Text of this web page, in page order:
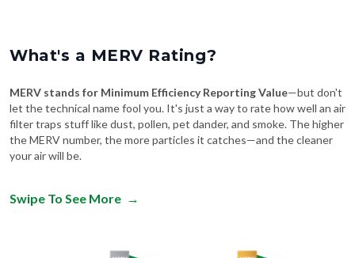
What's a MERV Rating?
MERV stands for Minimum Efficiency Reporting Value—but don't
let the technical name fool you. It's just a way to rate how well an air
filter traps stuff like dust, pollen, pet dander, and smoke. The higher
the MERV number, the more particles it catches—and the cleaner
your air will be.
Swipe To See More →